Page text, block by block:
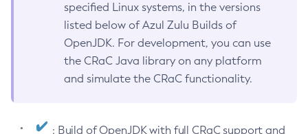
specified Linux systems, in the versions
listed below of Azul Zulu Builds of
OpenJDK. For development, you can use
the CRaC Java library on any platform
and simulate the CRaC functionality.
: Build of OpenJDK with full CRaC support and